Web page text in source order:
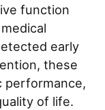
function
early
these
performance,
of life.